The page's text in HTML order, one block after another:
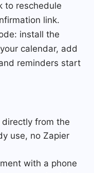
to reschedule
link.
install the
calendar, add
reminders start
from the
use, no Zapier
with a phone